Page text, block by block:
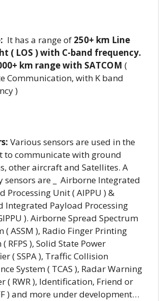
It has a range of 250+ km Line
( LOS ) with C-band frequency.
km range with SATCOM (
Communication, with K band
)
Various sensors are used in the
to communicate with ground
other aircraft and Satellites. A
sensors are _ Airborne Integrated
Processing Unit ( AIPPU ) &
Integrated Payload Processing
). Airborne Spread Spectrum
( ASSM ), Radio Finger Printing
( RFPS ), Solid State Power
( SSPA ), Traffic Collision
System ( TCAS ), Radar Warning
( RWR ), Identification, Friend or
) and more under development…